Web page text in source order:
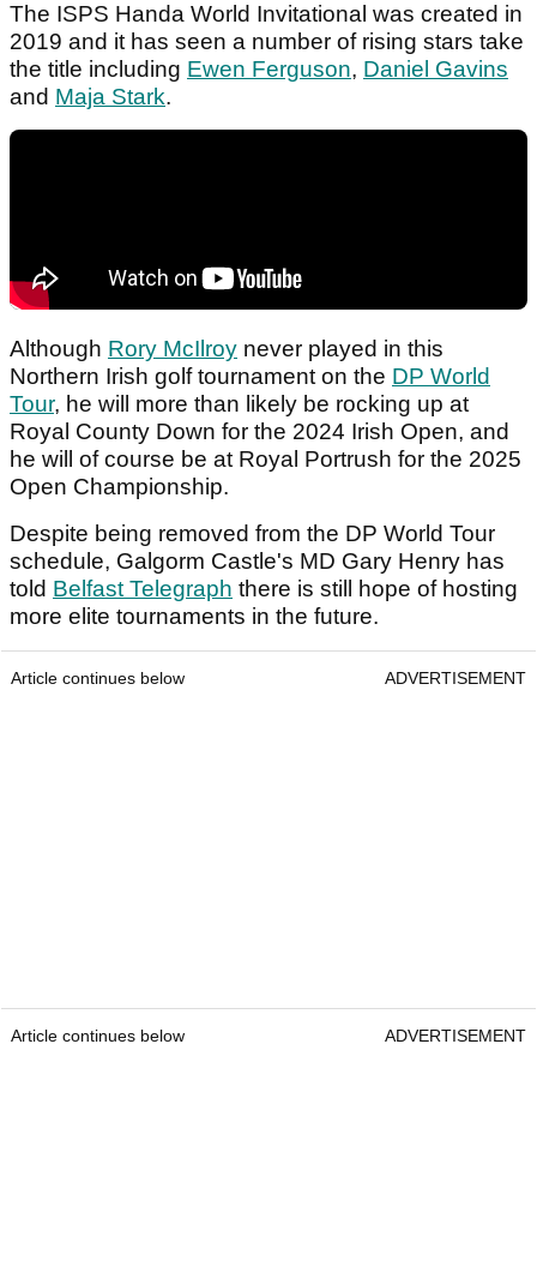
The ISPS Handa World Invitational was created in
2019 and it has seen a number of rising stars take
the title including Ewen Ferguson, Daniel Gavins
and Maja Stark.
Although Rory McIlroy never played in this
Northern Irish golf tournament on the DP World
Tour, he will more than likely be rocking up at
Royal County Down for the 2024 Irish Open, and
he will of course be at Royal Portrush for the 2025
Open Championship.
Despite being removed from the DP World Tour
schedule, Galgorm Castle's MD Gary Henry has
told Belfast Telegraph there is still hope of hosting
more elite tournaments in the future.
Article continues below ADVERTISEMENT
Article continues below ADVERTISEMENT